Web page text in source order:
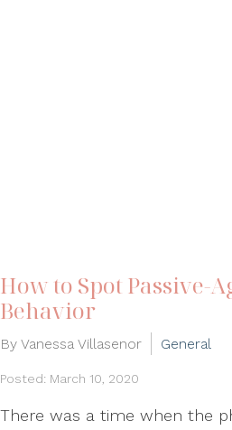
How to Spot Passive-
Behavior
By Vanessa Villasenor General
Posted: March 10, 2020
There was a time when the